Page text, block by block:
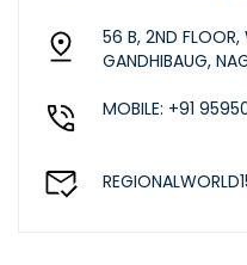
56 B, 2ND FLOOR,
GANDHIBAUG,
MOBILE: +91